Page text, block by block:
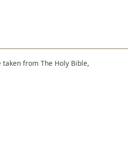
from The Holy Bible,